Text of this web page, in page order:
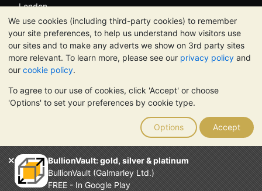
We use cookies (including third-party cookies) to remember
your site preferences, to help us understand how visitors use
our sites and to make any adverts we show on 3rd party sites
more relevant. To learn more, please see our privacy policy and
our cookie policy.
To agree to our use of cookies, click 'Accept' or choose
'Options' to set your preferences by cookie type.
Options Accept
BullionVault: gold, silver & platinum
BullionVault (Galmarley Ltd.)
FREE - In Google Play
London
W6 8DA
United Kingdom
TrustScore 4.6 | 3,390 reviews
PLEASE NOTE: The value of precious metals may fall as well as
rise. Historical trends do not guarantee future price moves.
Nothing on BullionVault's websites nor in any of its
communications constitutes investment advice. You should
consider seeking professional advice to determine if owning
bullion is right for you.
Galmarley Ltd, trading as BullionVault, registered in England and
Wales 4943684